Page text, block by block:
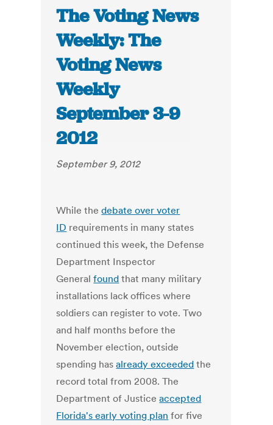
The Voting News
Weekly: The
Voting News
Weekly
September 3-9
2012
September 9, 2012
While thedebate over voter
ID requirements in many states
continued this week, the Defense
Department Inspector
Generalfound that many military
installations lack offices where
soldiers can register to vote. Two
and half months before the
November election, outside
spending hasalready exceeded the
record total from 2008. The
Department of Justiceaccepted
Florida's early voting plan for five